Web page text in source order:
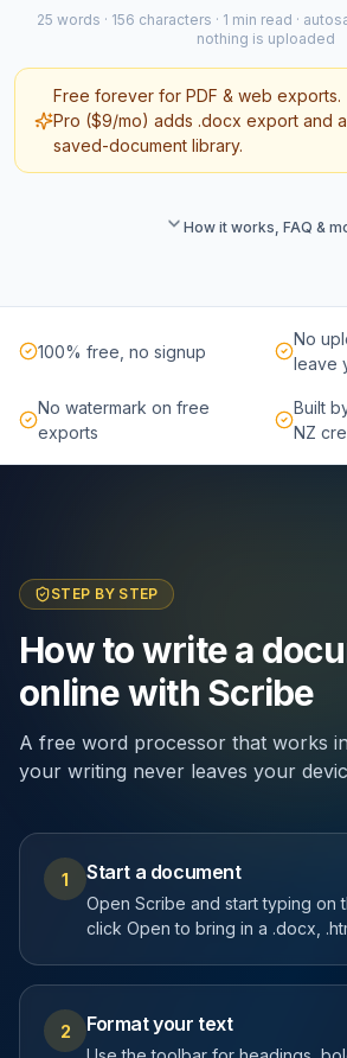
25 words · 156 characters · 1 min read ·
nothing is uploaded
Free forever for PDF & web exports.
Pro ($9/mo) adds .docx export and a
saved-document library.
How it works, FAQ &
100% free, no signup
No
leave
No watermark on free
exports
Built
NZ
STEP BY STEP
How to write a
online with Scribe
A free word processor that works
your writing never leaves your
1 Start a document
Open Scribe and start typing on
click Open to bring in a .docx,
2 Format your text